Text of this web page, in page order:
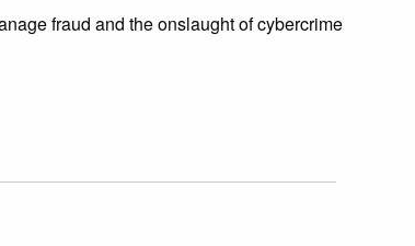
fraud and the onslaught of cybercrime